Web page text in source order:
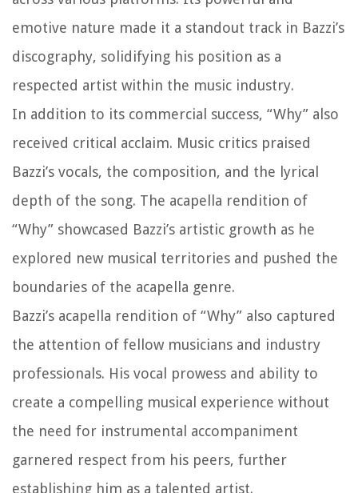
emotive nature made it a standout track in Bazzi’s
discography, solidifying his position as a
respected artist within the music industry.
In addition to its commercial success, “Why” also
received critical acclaim. Music critics praised
Bazzi’s vocals, the composition, and the lyrical
depth of the song. The acapella rendition of
“Why” showcased Bazzi’s artistic growth as he
explored new musical territories and pushed the
boundaries of the acapella genre.
Bazzi’s acapella rendition of “Why” also captured
the attention of fellow musicians and industry
professionals. His vocal prowess and ability to
create a compelling musical experience without
the need for instrumental accompaniment
garnered respect from his peers, further
establishing him as a talented artist.